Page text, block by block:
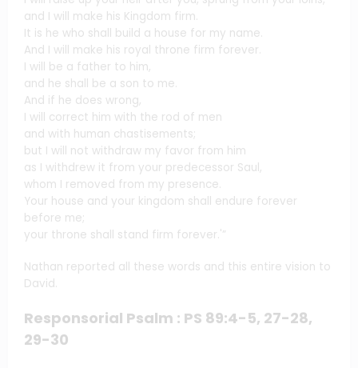
and I will make his Kingdom firm.
It is he who shall build a house for my name.
And I will make his royal throne firm forever.
I will be a father to him,
and he shall be a son to me.
And if he does wrong,
I will correct him with the rod of men
and with human chastisements;
but I will not withdraw my favor from him
as I withdrew it from your predecessor Saul,
whom I removed from my presence.
Your house and your kingdom shall endure forever
before me;
your throne shall stand firm forever.'”
Nathan reported all these words and this entire vision to
David.
Responsorial Psalm : PS 89:4-5, 27-28,
29-30